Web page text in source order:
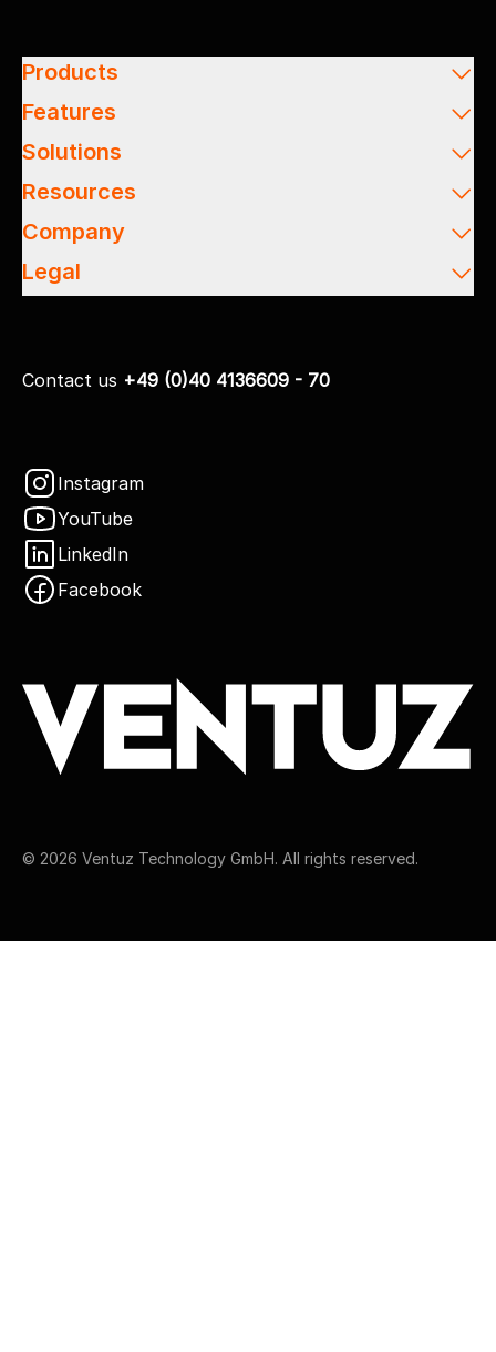
Products
Features
Solutions
Resources
Company
Legal
Contact us +49 (0)40 4136609 - 70
Instagram
YouTube
LinkedIn
Facebook
© 2026 Ventuz Technology GmbH. All rights reserved.